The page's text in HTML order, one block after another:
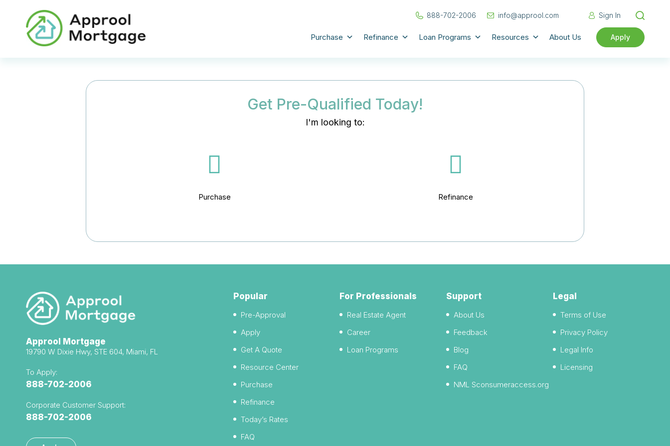
888-702-2006 info@approol.com Sign In
Purchase Refinance Loan Programs Resources About Us Apply
Get Pre-Qualified Today!
I'm looking to:
Purchase Refinance
Approol Mortgage
19790 W Dixie Hwy, STE 604, Miami, FL
To Apply:
888-702-2006
Corporate Customer Support:
888-702-2006
Popular
Pre-Approval
Apply
Get A Quote
Resource Center
Purchase
Refinance
Today’s Rates
FAQ
For Professionals
Real Estate Agent
Career
Loan Programs
Support
About Us
Feedback
Blog
FAQ
NML Sconsumeraccess.org
Legal
Terms of Use
Privacy Policy
Legal Info
Licensing